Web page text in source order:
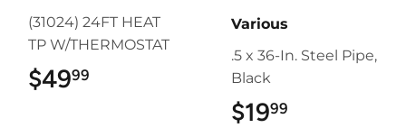
(31024) 24FT HEAT
TP W/THERMOSTAT
$4999
Various
.5 x 36-In. Steel Pipe,
Black
$1999